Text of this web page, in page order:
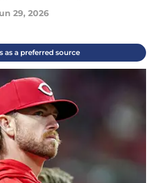
29, 2026
as a preferred source